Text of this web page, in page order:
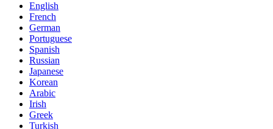
English
French
German
Portuguese
Spanish
Russian
Japanese
Korean
Arabic
Irish
Greek
Turkish